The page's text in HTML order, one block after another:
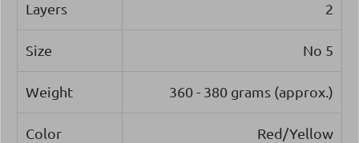
Layers 2
Size Νο 5
Weight 360 - 380 grams (approx.)
Color Red/Yellow